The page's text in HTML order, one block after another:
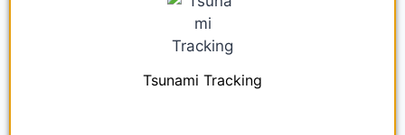
Tsunami Tracking